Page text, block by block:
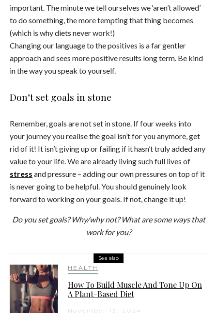
important. The minute we tell ourselves we ‘aren’t allowed’
to do something, the more tempting that thing becomes
(which is why diets never work!)
Changing our language to the positives is a far gentler
approach and sees more positive results long term. Be kind
in the way you speak to yourself.
Don’t set goals in stone
Remember, goals are not set in stone. If four weeks into
your journey you realise the goal isn’t for you anymore, get
rid of it! It isn’t giving up or failing if it hasn’t truly added any
value to your life. We are already living such full lives of
stress and pressure – adding our own pressures on top of it
is never going to be helpful. You should genuinely look
forward to working on your goals. If not, change it up!
Do you set goals? Why/why not? What are some ways that
work for you?
See also
HEALTH
How To Build Muscle And Tone Up On
A Plant-Based Diet
November 13, 2024